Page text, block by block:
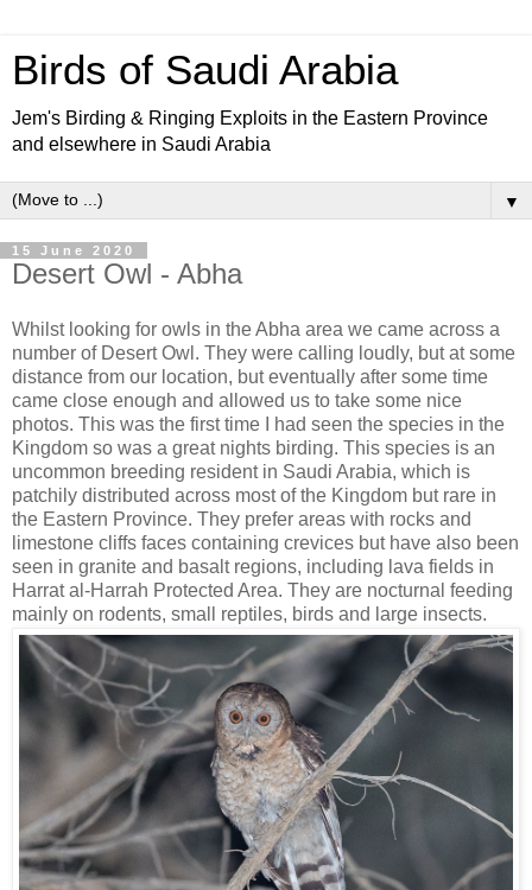
Birds of Saudi Arabia
Jem's Birding & Ringing Exploits in the Eastern Province
and elsewhere in Saudi Arabia
▼
15 June 2020
Desert Owl - Abha
Whilst looking for owls in the Abha area we came across a
number of Desert Owl. They were calling loudly, but at some
distance from our location, but eventually after some time
came close enough and allowed us to take some nice
photos. This was the first time I had seen the species in the
Kingdom so was a great nights birding. This species is an
uncommon breeding resident in Saudi Arabia, which is
patchily distributed across most of the Kingdom but rare in
the Eastern Province. They prefer areas with rocks and
limestone cliffs faces containing crevices but have also been
seen in granite and basalt regions, including lava fields in
Harrat al-Harrah Protected Area. They are nocturnal feeding
mainly on rodents, small reptiles, birds and large insects.